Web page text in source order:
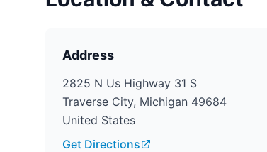
Address
2825 N Us Highway 31 S
Traverse City, Michigan 49684
United States
Get Directions